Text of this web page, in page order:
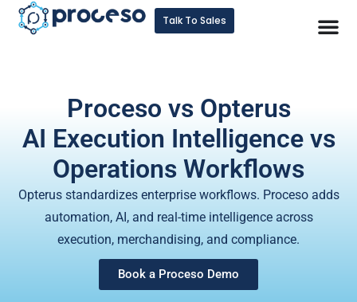
Talk To Sales
Proceso vs Opterus
AI Execution Intelligence vs
Operations Workflows
Opterus standardizes enterprise workflows. Proceso adds
automation, AI, and real-time intelligence across
execution, merchandising, and compliance.
Book a Proceso Demo